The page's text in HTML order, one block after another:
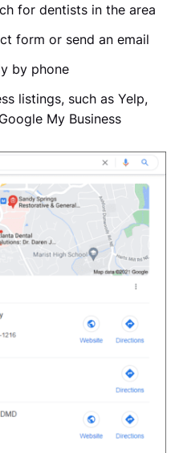
for dentists in the area
form or send an email
by phone
listings, such as Yelp,
My Business